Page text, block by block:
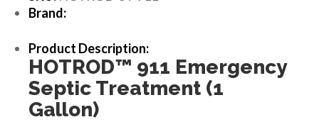
FITTINGS & VALVES
Brand:
Product Description:
HOTROD™ 911 Emergency
Septic Treatment (1
Gallon)